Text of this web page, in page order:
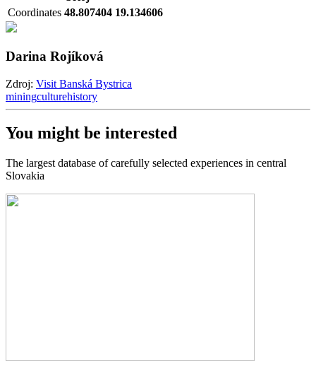
Coordinates 48.807404 19.134606
Darina Rojíková
Zdroj: Visit Banská Bystrica
miningculturehistory
You might be interested
The largest database of carefully selected experiences in central
Slovakia